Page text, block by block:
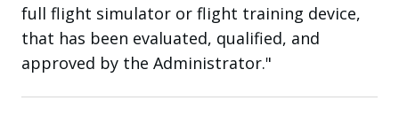
full flight simulator or flight training device,
that has been evaluated, qualified, and
approved by the Administrator."